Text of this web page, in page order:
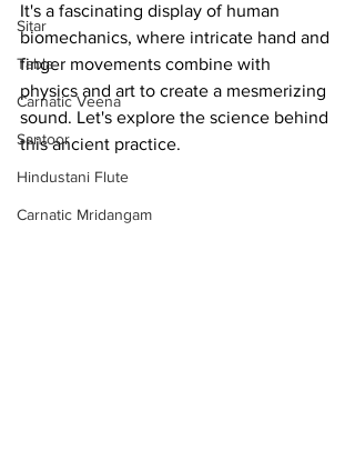
Sitar
Tabla
Carnatic Veena
Santoor
Hindustani Flute
Carnatic Mridangam
It's a fascinating display of human
biomechanics, where intricate hand and
finger movements combine with
physics and art to create a mesmerizing
sound. Let's explore the science behind
this ancient practice.